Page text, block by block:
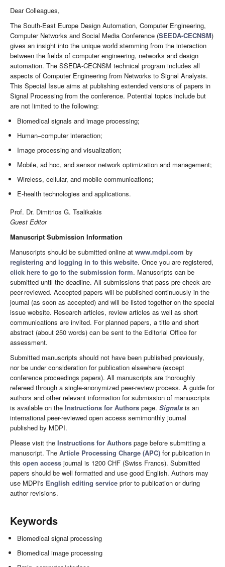
Dear Colleagues,
The South-East Europe Design Automation, Computer Engineering,
Computer Networks and Social Media Conference (SEEDA-CECNSM)
gives an insight into the unique world stemming from the interaction
between the fields of computer engineering, networks and design
automation. The SSEDA-CECNSM technical program includes all
aspects of Computer Engineering from Networks to Signal Analysis.
This Special Issue aims at publishing extended versions of papers in
Signal Processing from the conference. Potential topics include but
are not limited to the following:
Biomedical signals and image processing;
Human–computer interaction;
Image processing and visualization;
Mobile, ad hoc, and sensor network optimization and management;
Wireless, cellular, and mobile communications;
E-health technologies and applications.
Prof. Dr. Dimitrios G. Tsalikakis
Guest Editor
Manuscript Submission Information
Manuscripts should be submitted online at www.mdpi.com by
registering and logging in to this website. Once you are registered,
click here to go to the submission form. Manuscripts can be
submitted until the deadline. All submissions that pass pre-check are
peer-reviewed. Accepted papers will be published continuously in the
journal (as soon as accepted) and will be listed together on the special
issue website. Research articles, review articles as well as short
communications are invited. For planned papers, a title and short
abstract (about 250 words) can be sent to the Editorial Office for
assessment.
Submitted manuscripts should not have been published previously,
nor be under consideration for publication elsewhere (except
conference proceedings papers). All manuscripts are thoroughly
refereed through a single-anonymized peer-review process. A guide for
authors and other relevant information for submission of manuscripts
is available on the Instructions for Authors page. Signals is an
international peer-reviewed open access semimonthly journal
published by MDPI.
Please visit the Instructions for Authors page before submitting a
manuscript. The Article Processing Charge (APC) for publication in
this open access journal is 1200 CHF (Swiss Francs). Submitted
papers should be well formatted and use good English. Authors may
use MDPI's English editing service prior to publication or during
author revisions.
Keywords
Biomedical signal processing
Biomedical image processing